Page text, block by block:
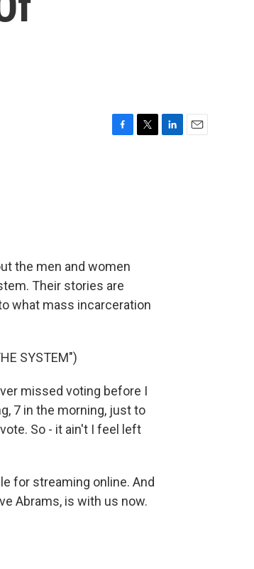
the men and women
Their stories are
what mass incarceration
SYSTEM")
missed voting before I
7 in the morning, just to
So - it ain't I feel left
for streaming online. And
Abrams, is with us now.